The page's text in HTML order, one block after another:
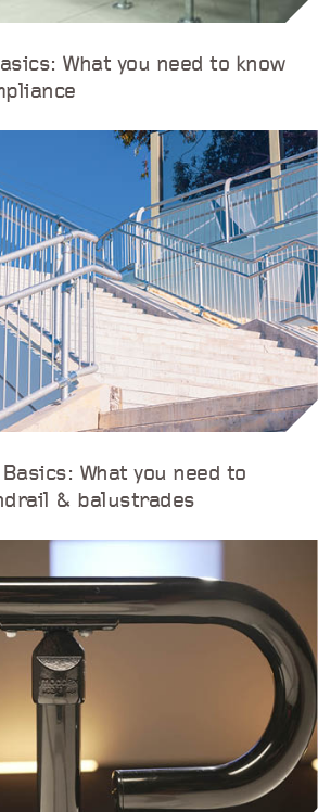
What you need to know
What you need to
& balustrades